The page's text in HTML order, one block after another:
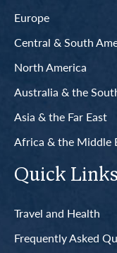
Europe
Central & South
North America
Australia & the
Asia & the Far East
Africa & the Middle
Quick Links
Travel and Health
Frequently Asked